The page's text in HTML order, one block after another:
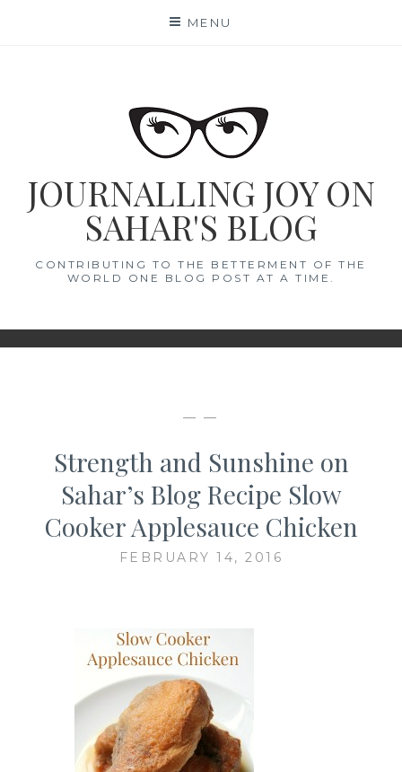
MENU
JOURNALLING JOY ON
SAHAR'S BLOG
CONTRIBUTING TO THE BETTERMENT OF THE
WORLD ONE BLOG POST AT A TIME.
— —
Strength and Sunshine on
Sahar’s Blog Recipe Slow
Cooker Applesauce Chicken
FEBRUARY 14, 2016